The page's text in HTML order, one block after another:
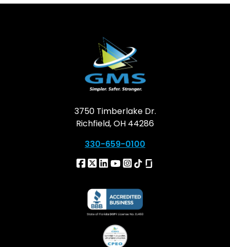
3750 Timberlake Dr.
Richfield, OH 44286
330-659-0100